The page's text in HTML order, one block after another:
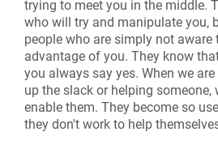
trying to meet you in the middle.
who will try and manipulate you,
people who are simply not aware
advantage of you. They know
you always say yes. When we
up the slack or helping someone,
enable them. They become so
they don't work to help